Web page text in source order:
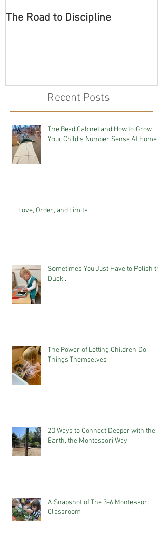
The Road to Discipline
Recent Posts
The Bead Cabinet and How to Grow
Your Child's Number Sense At Home
Love, Order, and Limits
Sometimes You Just Have to Polish the
Duck...
The Power of Letting Children Do
Things Themselves
20 Ways to Connect Deeper with the
Earth, the Montessori Way
A Snapshot of The 3-6 Montessori
Classroom